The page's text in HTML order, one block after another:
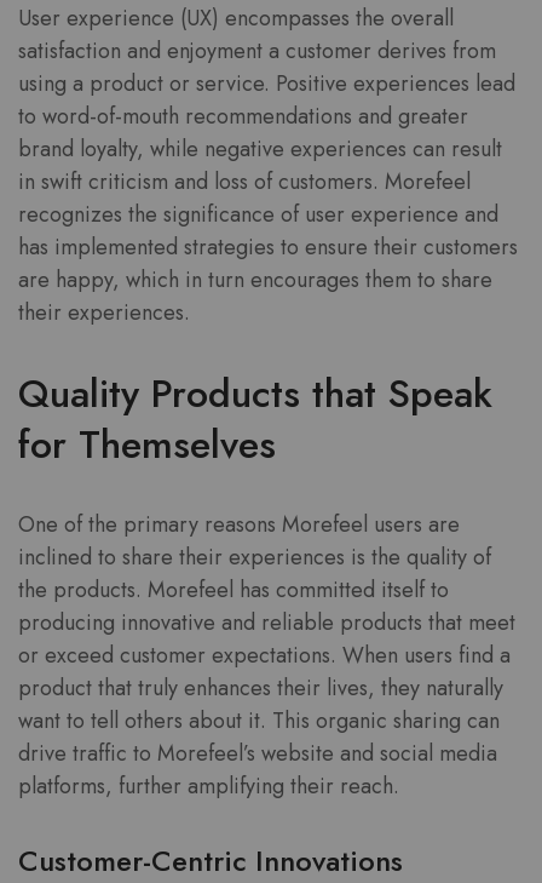
User experience (UX) encompasses the overall
satisfaction and enjoyment a customer derives from
using a product or service. Positive experiences lead
to word-of-mouth recommendations and greater
brand loyalty, while negative experiences can result
in swift criticism and loss of customers. Morefeel
recognizes the significance of user experience and
has implemented strategies to ensure their customers
are happy, which in turn encourages them to share
their experiences.
Quality Products that Speak
for Themselves
One of the primary reasons Morefeel users are
inclined to share their experiences is the quality of
the products. Morefeel has committed itself to
producing innovative and reliable products that meet
or exceed customer expectations. When users find a
product that truly enhances their lives, they naturally
want to tell others about it. This organic sharing can
drive traffic to Morefeel’s website and social media
platforms, further amplifying their reach.
Customer-Centric Innovations